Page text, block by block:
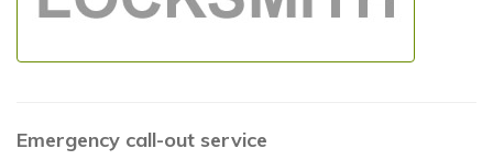
Emergency call-out service